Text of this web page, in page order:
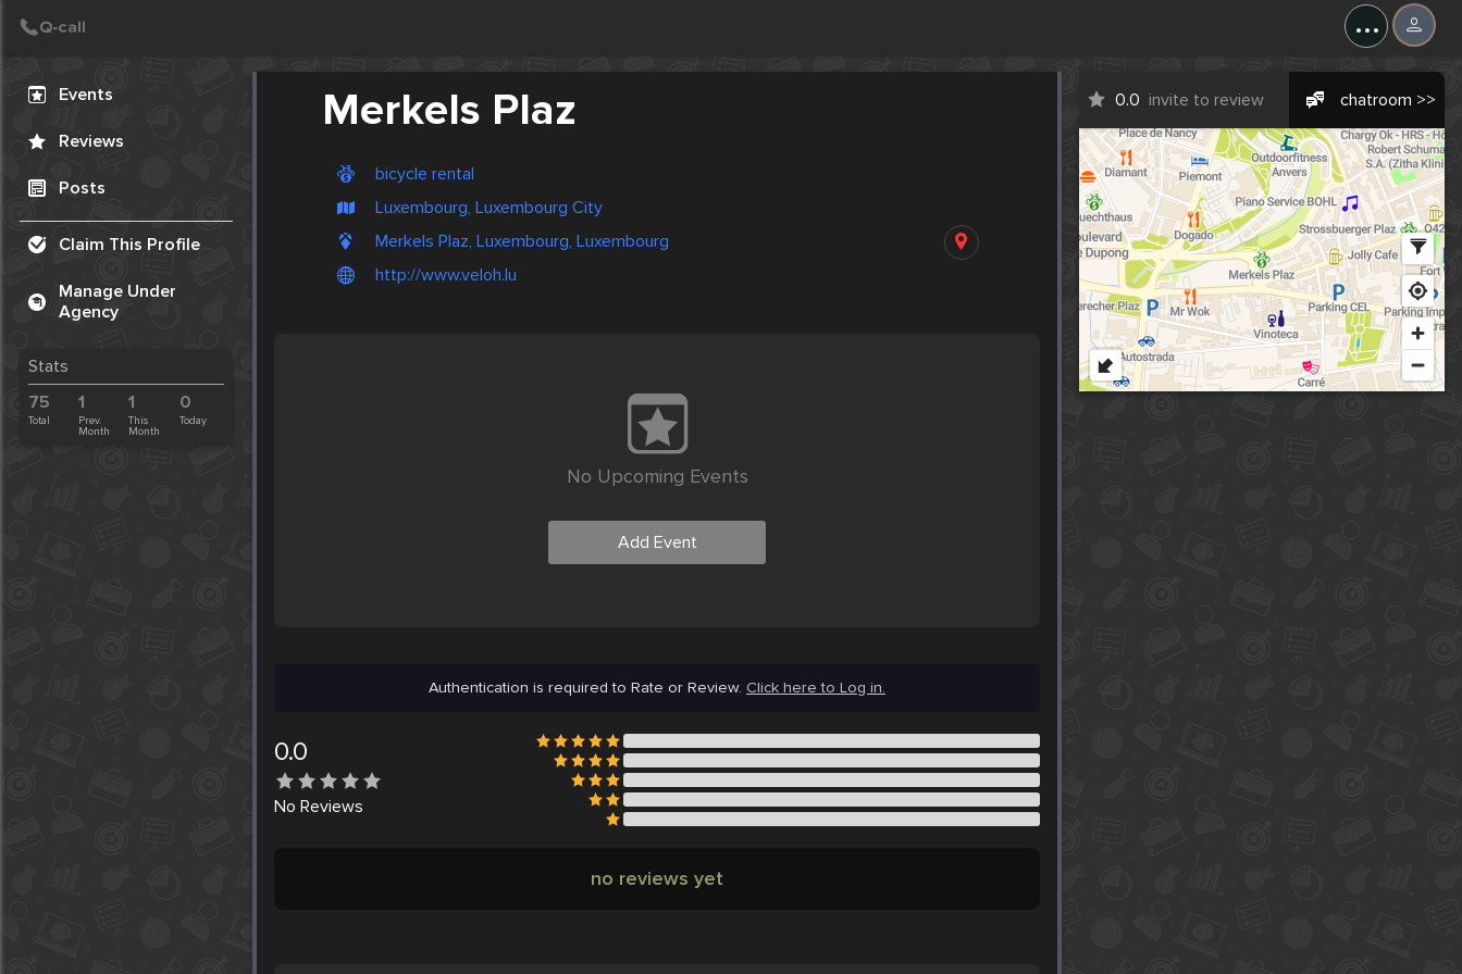
...
Events
Reviews
Posts
Claim This Profile
Manage Under
Agency
Stats
75
Total
1
Prev.
Month
1
This
Month
0
Today
Merkels Plaz
bicycle rental
Luxembourg, Luxembourg City
Merkels Plaz, Luxembourg, Luxembourg
http://www.veloh.lu
0.0 invite to review chatroom >>
No Upcoming Events
Add Event
Authentication is required to Rate or Review. Click here to Log in.
0.0
No Reviews
no reviews yet
Create Post
Post